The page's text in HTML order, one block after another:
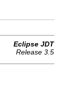
Eclipse JDT
Release 3.5